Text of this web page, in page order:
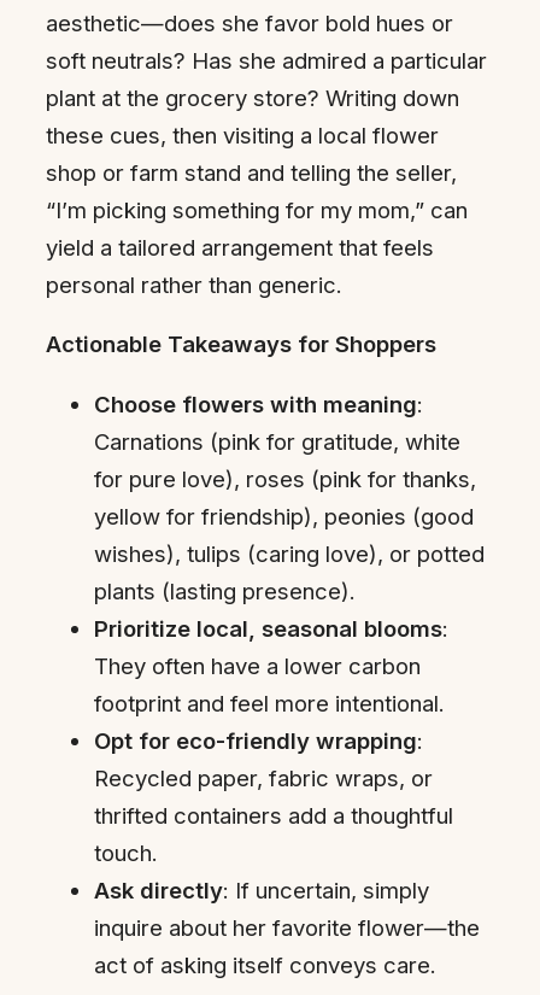
aesthetic—does she favor bold hues or
soft neutrals? Has she admired a particular
plant at the grocery store? Writing down
these cues, then visiting a local flower
shop or farm stand and telling the seller,
“I’m picking something for my mom,” can
yield a tailored arrangement that feels
personal rather than generic.
Actionable Takeaways for Shoppers
Choose flowers with meaning:
Carnations (pink for gratitude, white
for pure love), roses (pink for thanks,
yellow for friendship), peonies (good
wishes), tulips (caring love), or potted
plants (lasting presence).
Prioritize local, seasonal blooms:
They often have a lower carbon
footprint and feel more intentional.
Opt for eco-friendly wrapping:
Recycled paper, fabric wraps, or
thrifted containers add a thoughtful
touch.
Ask directly: If uncertain, simply
inquire about her favorite flower—the
act of asking itself conveys care.